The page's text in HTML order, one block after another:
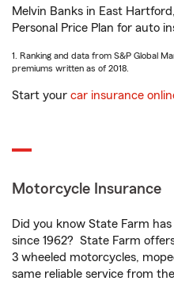
Melvin Banks in East
Personal Price Plan for auto
1. Ranking and data from S&P Global
premiums written as of 2018.
Start your car insurance
Motorcycle Insurance
Did you know State Farm
since 1962? State Farm
3 wheeled motorcycles,
same reliable service from